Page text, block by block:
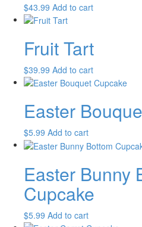
$43.99 Add to cart
Fruit Tart
$39.99 Add to cart
Easter
$5.99 Add to cart
Easter Bunny
Cupcake
$5.99 Add to cart